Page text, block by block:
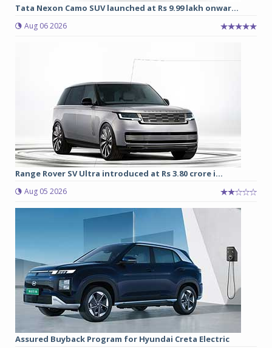
Tata Nexon Camo SUV launched at Rs 9.99 lakh onwar...
Aug 06 2026
Range Rover SV Ultra introduced at Rs 3.80 crore i...
Aug 05 2026
Assured Buyback Program for Hyundai Creta Electric